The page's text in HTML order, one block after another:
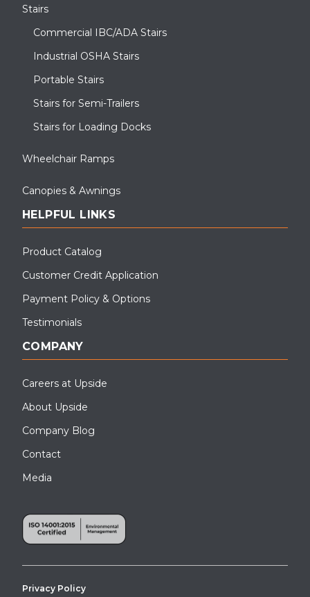
Stairs
Commercial IBC/ADA Stairs
Industrial OSHA Stairs
Portable Stairs
Stairs for Semi-Trailers
Stairs for Loading Docks
Wheelchair Ramps
Canopies & Awnings
HELPFUL LINKS
Product Catalog
Customer Credit Application
Payment Policy & Options
Testimonials
COMPANY
Careers at Upside
About Upside
Company Blog
Contact
Media
Privacy Policy